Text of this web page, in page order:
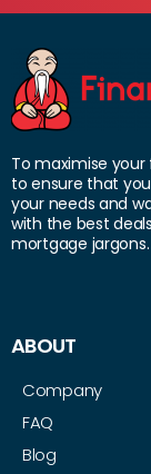
To maximise your
to ensure that
your needs and
with the best
mortgage jargons.
ABOUT
Company
FAQ
Blog